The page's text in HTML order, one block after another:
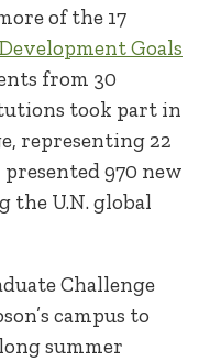
of the 17
Goals
from 30
took part in
representing 22
970 new
the U.N. global
Challenge
campus to
summer